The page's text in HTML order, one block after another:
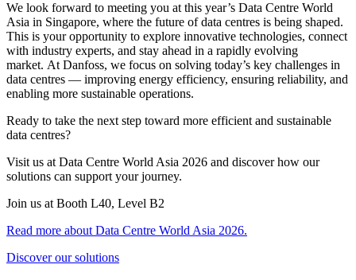
We look forward to meeting you at this year’s Data Centre World
Asia in Singapore, where the future of data centres is being shaped.
This is your opportunity to explore innovative technologies, connect
with industry experts, and stay ahead in a rapidly evolving
market. At Danfoss, we focus on solving today’s key challenges in
data centres — improving energy efficiency, ensuring reliability, and
enabling more sustainable operations.
Ready to take the next step toward more efficient and sustainable
data centres?
Visit us at Data Centre World Asia 2026 and discover how our
solutions can support your journey.
Join us at Booth L40, Level B2
Read more about Data Centre World Asia 2026.
Discover our solutions